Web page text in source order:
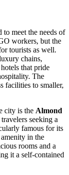
meet the needs of
workers, but the
tourists as well.
chains,
that pride
The
facilities to smaller,
city is the Almond
seeking a
famous for its
in the
rooms and a
it a self-contained